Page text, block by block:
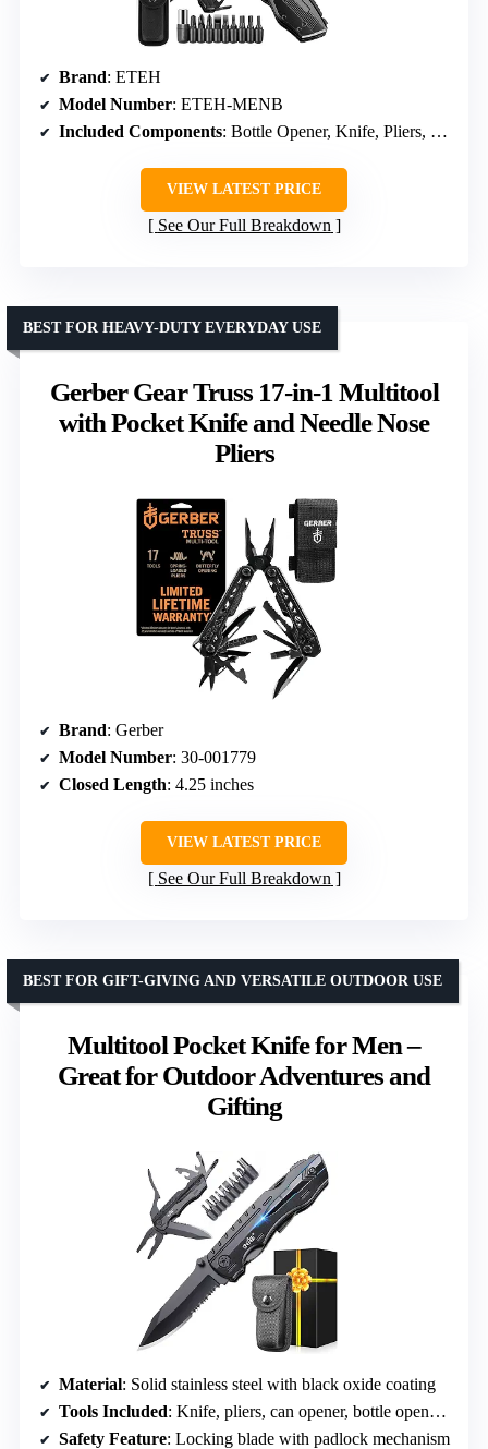
Brand: ETEH
Model Number: ETEH-MENB
Included Components: Bottle Opener, Knife, Pliers, Screwdrivers
VIEW LATEST PRICE
See Our Full Breakdown
Gerber Gear Truss 17-in-1 Multitool
with Pocket Knife and Needle Nose
Pliers
BEST FOR HEAVY-DUTY EVERYDAY USE
Brand: Gerber
Model Number: 30-001779
Closed Length: 4.25 inches
VIEW LATEST PRICE
See Our Full Breakdown
Multitool Pocket Knife for Men –
Great for Outdoor Adventures and
Gifting
BEST FOR GIFT-GIVING AND VERSATILE OUTDOOR USE
Material: Solid stainless steel with black oxide coating
Tools Included: Knife, pliers, can opener, bottle opener, 9-in-1 screwdriver
Safety Feature: Locking blade with padlock mechanism